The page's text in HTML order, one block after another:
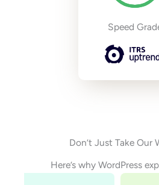
Speed
Don’t Just Take Our
Here’s why WordPress